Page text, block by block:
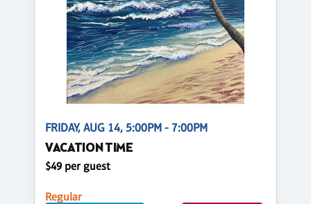
FRIDAY, AUG 14, 5:00PM - 7:00PM
VACATION TIME
$49 per guest
Regular